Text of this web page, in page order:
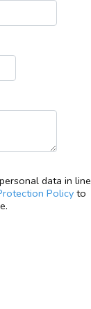
data in line
Policyto